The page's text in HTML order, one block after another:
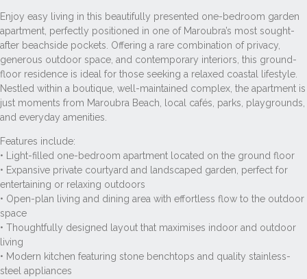
Enjoy easy living in this beautifully presented one-bedroom garden
apartment, perfectly positioned in one of Maroubra’s most sought-
after beachside pockets. Offering a rare combination of privacy,
generous outdoor space, and contemporary interiors, this ground-
floor residence is ideal for those seeking a relaxed coastal lifestyle.
Nestled within a boutique, well-maintained complex, the apartment is
just moments from Maroubra Beach, local cafés, parks, playgrounds,
and everyday amenities.
Features include:
• Light-filled one-bedroom apartment located on the ground floor
• Expansive private courtyard and landscaped garden, perfect for
entertaining or relaxing outdoors
• Open-plan living and dining area with effortless flow to the outdoor
space
• Thoughtfully designed layout that maximises indoor and outdoor
living
• Modern kitchen featuring stone benchtops and quality stainless-
steel appliances